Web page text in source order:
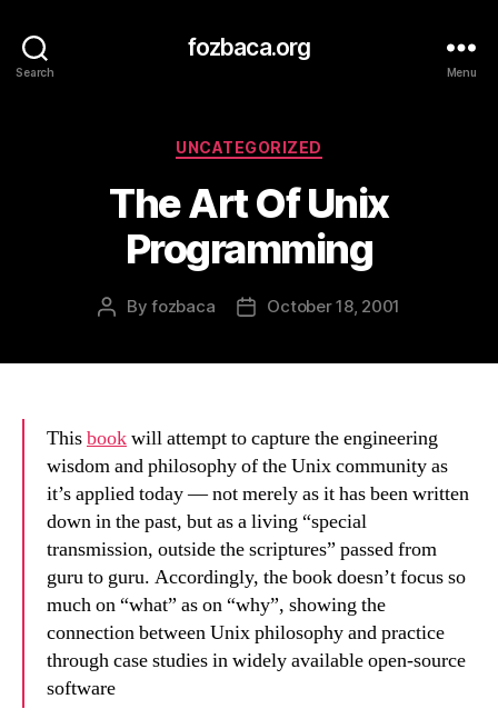
Search
fozbaca.org
Menu
Categories
UNCATEGORIZED
The Art Of Unix
Programming
PostByfozbaca
PostOctober 18, 2001
Thisbookwill attempt to capture the engineering
wisdom and philosophy of the Unix community as
it’s applied today — not merely as it has been written
down in the past, but as a living “special
transmission, outside the scriptures” passed from
guru to guru. Accordingly, the book doesn’t focus so
much on “what” as on “why”, showing the
connection between Unix philosophy and practice
through case studies in widely available open-source
software